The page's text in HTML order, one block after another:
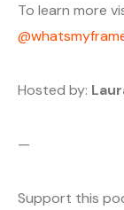
To learn more
Hosted by:
—
Support this